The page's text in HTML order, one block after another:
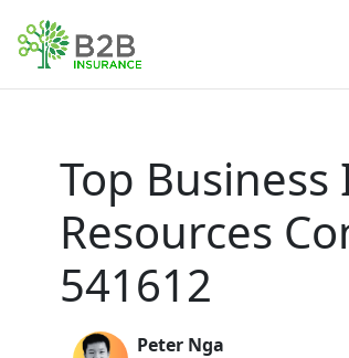
Top
Resources
541612
Peter Nga